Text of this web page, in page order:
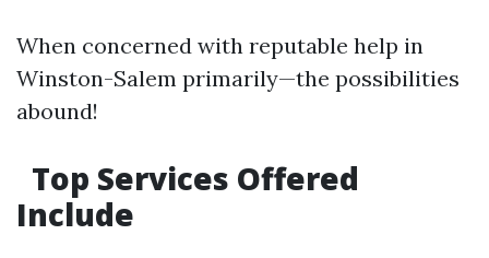
When concerned with reputable help in
Winston-Salem primarily—the possibilities
abound!
Top Services Offered
Include